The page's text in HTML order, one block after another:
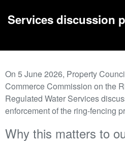
Services discussion
On 5 June 2026, Property
Commerce Commission on the
Regulated Water Services
enforcement of the ring-fencing
Why this matters to